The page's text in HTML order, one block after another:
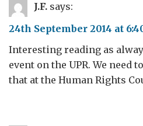
J.F. says:
24th September 2014 at
Interesting reading as
event on the UPR. We need
that at the Human Rights